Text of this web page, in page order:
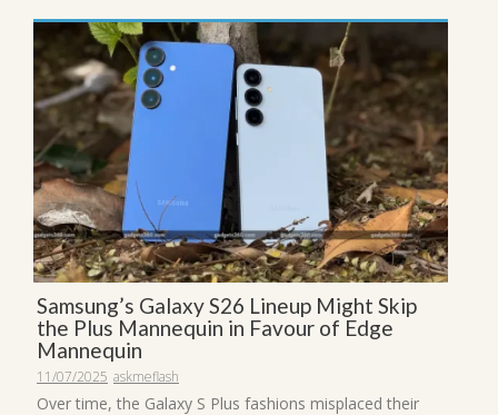
Samsung’s Galaxy S26 Lineup Might Skip
the Plus Mannequin in Favour of Edge
Mannequin
11/07/2025 askmeflash
Over time, the Galaxy S Plus fashions misplaced their